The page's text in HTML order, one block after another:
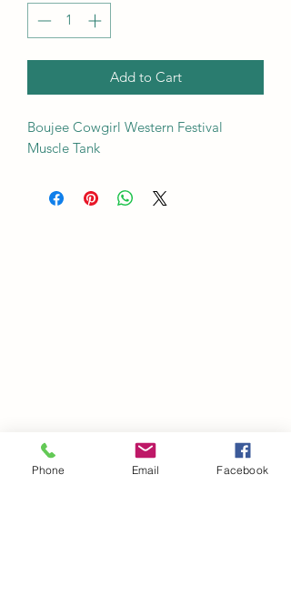
Add to Cart
Boujee Cowgirl Western Festival
Muscle Tank
Phone Email Facebook